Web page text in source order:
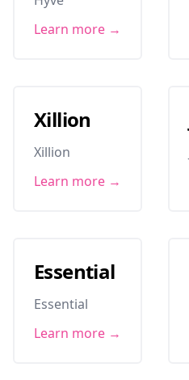
Learn more →
Xillion
Xillion
Learn more →
Essential
Essential
Learn more →